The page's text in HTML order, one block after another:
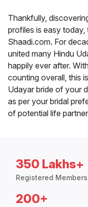
Thankfully,
profiles is easy
Shaadi.com. For
united many Hindu
happily ever after.
counting overall, this
Udayar bride of your
as per your bridal
of potential life
350 Lakhs+
Registered Members
200+